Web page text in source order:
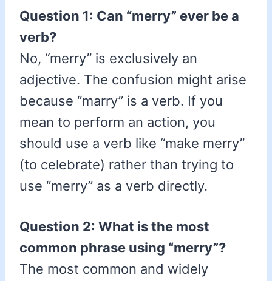
Question 1: Can “merry” ever be a
verb?
No, “merry” is exclusively an
adjective. The confusion might arise
because “marry” is a verb. If you
mean to perform an action, you
should use a verb like “make merry”
(to celebrate) rather than trying to
use “merry” as a verb directly.
Question 2: What is the most
common phrase using “merry”?
The most common and widely